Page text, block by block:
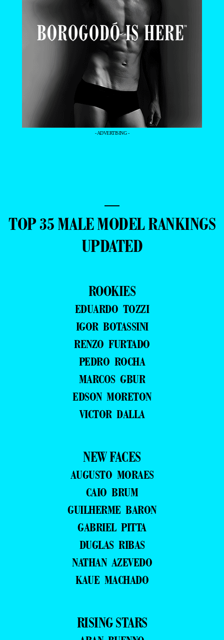
- ADVERTISING -
—
TOP 35 MALE MODEL RANKINGS
UPDATED
ROOKIES
EDUARDO TOZZI
IGOR BOTASSINI
RENZO FURTADO
PEDRO ROCHA
MARCOS GBUR
EDSON MORETON
VICTOR DALLA
NEW FACES
AUGUSTO MORAES
CAIO BRUM
GUILHERME BARON
GABRIEL PITTA
DUGLAS RIBAS
NATHAN AZEVEDO
KAUE MACHADO
RISING STARS